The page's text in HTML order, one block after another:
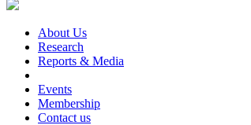
About Us
Research
Reports & Media
Events
Membership
Contact us